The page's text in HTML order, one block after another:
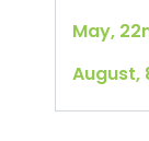
May,
August,